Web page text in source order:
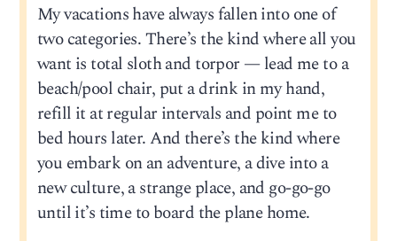
My vacations have always fallen into one of
two categories. There’s the kind where all you
want is total sloth and torpor — lead me to a
beach/pool chair, put a drink in my hand,
refill it at regular intervals and point me to
bed hours later. And there’s the kind where
you embark on an adventure, a dive into a
new culture, a strange place, and go-go-go
until it’s time to board the plane home.